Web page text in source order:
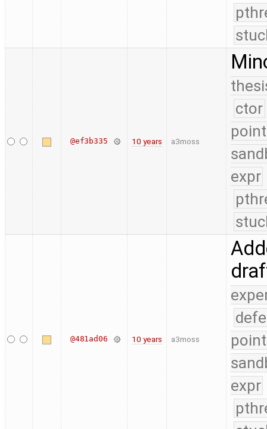
@ef3b335 10 years a3moss
ctor
expr
@481ad06 10 years a3moss
expr